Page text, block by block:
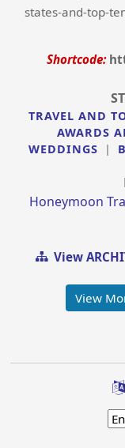
states-and-top-
Shortcode:
TRAVEL AND
AWARDS
WEDDINGS
|
Honeymoon
View
View